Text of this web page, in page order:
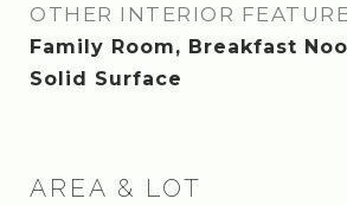
OTHER INTERIOR
Family Room, Breakfast
Solid Surface
AREA & LOT